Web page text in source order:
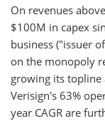
On revenues
$100M in capex
business ("issuer
on the monopoly
growing its topline
Verisign's 63%
year CAGR are